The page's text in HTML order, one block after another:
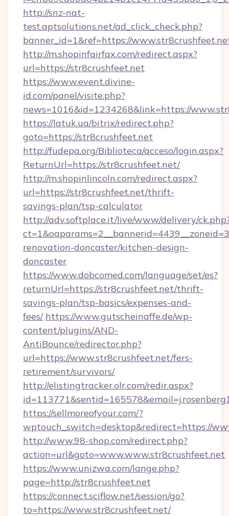
http://snz-nat-
test.aptsolutions.net/ad_click_check.php?
banner_id=1&ref=https://
http://m.shopinfairfax.com/redirect.aspx?
url=https://str8crushfeet.net
https://www.event.divine-
id.com/panel/visite.php?
news=1016&id=1234268&link=https://
https://latuk.ua/bitrix/redirect.php?
goto=https://str8crushfeet.net
http://fudepa.org/Biblioteca/acceso/login.aspx?
ReturnUrl=https://str8crushfeet.net/
http://m.shopinlincoln.com/redirect.aspx?
url=https://str8crushfeet.net/thrift-
savings-plan/tsp-calculator
http://adv.softplace.it/live/www/delivery/
renovation-doncaster/kitchen-design-
doncaster
https://www.dobcomed.com/language/set/es?
returnUrl=https://str8crushfeet.net/thrift-
savings-plan/tsp-basics/expenses-and-
fees/ https://www.gutscheinaffe.de/wp-
content/plugins/AND-
AntiBounce/redirector.php?
url=https://www.str8crushfeet.net/fers-
retirement/survivors/
http://elistingtracker.olr.com/redir.aspx?
https://sellmoreofyour.com/?
wptouch_switch=desktop&redirect=https://
http://www.98-shop.com/redirect.php?
action=url&goto=www.www.str8crushfeet.net
https://www.unizwa.com/lange.php?
page=http://str8crushfeet.net
https://connect.sciflow.net/session/go?
to=https://www.str8crushfeet.net/